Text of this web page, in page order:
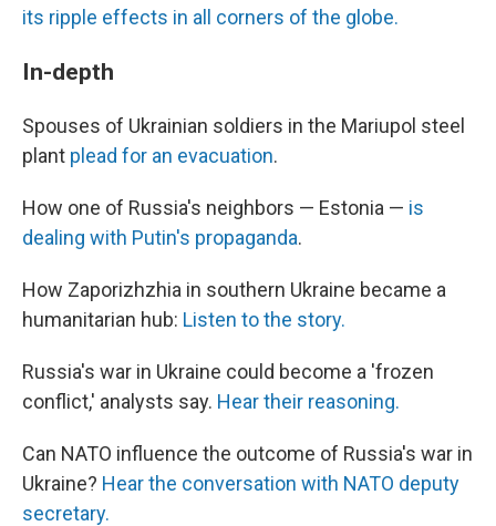
its ripple effects in all corners of the globe.
In-depth
Spouses of Ukrainian soldiers in the Mariupol steel
plant plead for an evacuation.
How one of Russia's neighbors — Estonia — is
dealing with Putin's propaganda.
How Zaporizhzhia in southern Ukraine became a
humanitarian hub: Listen to the story.
Russia's war in Ukraine could become a 'frozen
conflict,' analysts say. Hear their reasoning.
Can NATO influence the outcome of Russia's war in
Ukraine? Hear the conversation with NATO deputy
secretary.